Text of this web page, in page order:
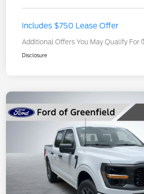
Includes $750 Lease Offer
Additional Offers You May Qualify For
Disclosure